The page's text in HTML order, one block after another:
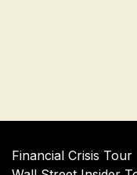
Financial Crisis Tour